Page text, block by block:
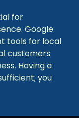
for
Google
tools for local
customers
Having a
you